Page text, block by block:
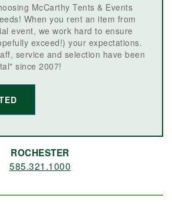
McCarthy Tents & Events
When you rent an item from
event, we work hard to ensure
exceed!) your expectations.
service and selection have been
since 2007!
ROCHESTER
585.321.1000